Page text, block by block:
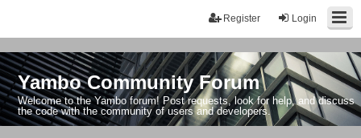
Login
Register
Yambo Community Forum
Welcome to the Yambo forum! Post requests, look for help, and discuss
the code with the community of users and developers.